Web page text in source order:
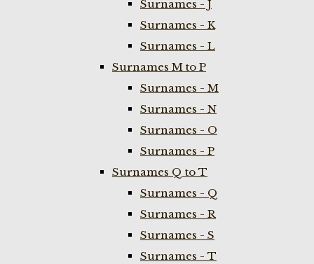
Surnames - J
Surnames - K
Surnames - L
Surnames M to P
Surnames - M
Surnames - N
Surnames - O
Surnames - P
Surnames Q to T
Surnames - Q
Surnames - R
Surnames - S
Surnames - T